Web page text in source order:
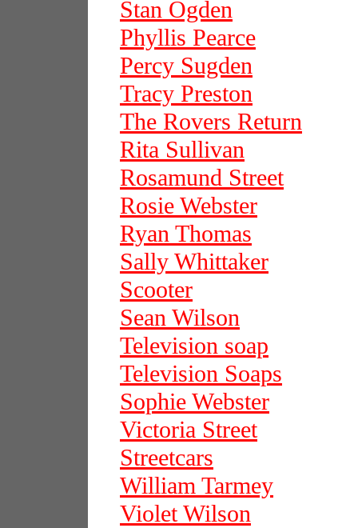
Stan Ogden
Phyllis Pearce
Percy Sugden
Tracy Preston
The Rovers Return
Rita Sullivan
Rosamund Street
Rosie Webster
Ryan Thomas
Sally Whittaker
Scooter
Sean Wilson
Television soap
Television Soaps
Sophie Webster
Victoria Street
Streetcars
William Tarmey
Violet Wilson